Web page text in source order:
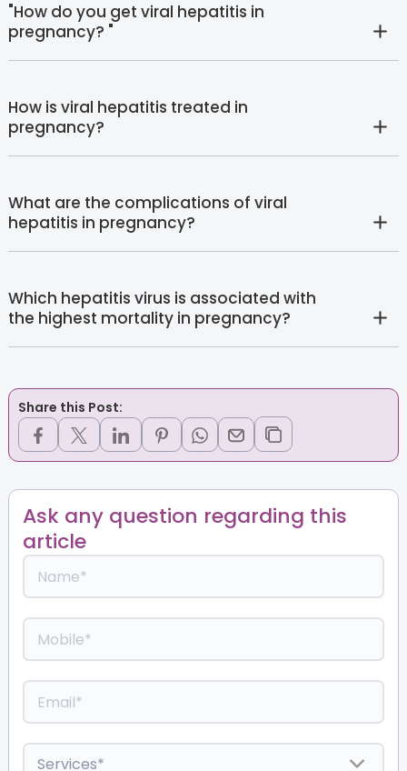
"How do you get viral hepatitis in
pregnancy? "
How is viral hepatitis treated in
pregnancy?
What are the complications of viral
hepatitis in pregnancy?
Which hepatitis virus is associated with
the highest mortality in pregnancy?
Share this Post:
Ask any question regarding this
article